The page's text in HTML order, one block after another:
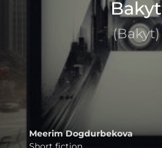
Bakyt
(Bakyt)
Meerim Dogdurbekova